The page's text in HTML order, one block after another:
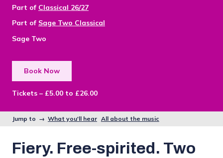
Part of Classical 26/27
Part of Sage Two Classical
Sage Two
Book Now
Tickets – £5.00 to £26.00
Jump to → What you'll hear All about the music
Fiery. Free-spirited. Two